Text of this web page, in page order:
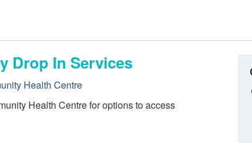
Drop In Services
Health Centre
Health Centre for options to access